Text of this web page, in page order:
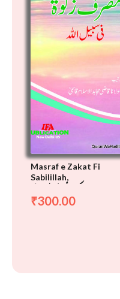
Masraf e Zakat Fi
Sabilillah,
₹300.00